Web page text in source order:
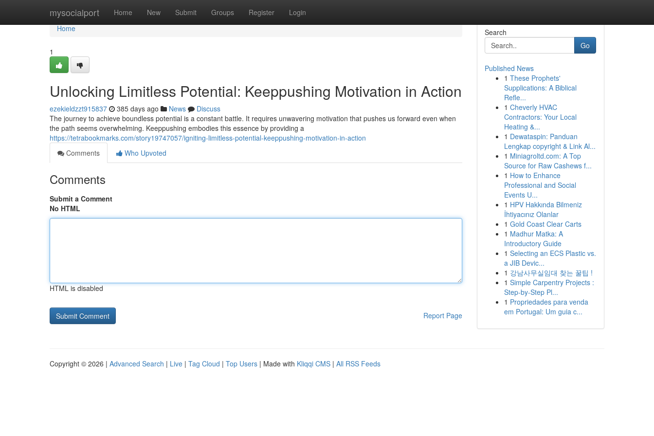
mysocialport Home New Submit Groups Register Login
Home
Home
1
Unlocking Limitless Potential: Keeppushing Motivation in Action
ezekieldzzt915837 385 days ago News
Discuss
The journey to achieve boundless potential is a constant battle. It requires unwavering motivation that pushes us forward even when
the path seems overwhelming. Keeppushing embodies this essence by providing a
https://tetrabookmarks.com/story19747057/igniting-limitless-potential-keeppushing-motivation-in-action
Comments
Who Upvoted
Comments
Submit a Comment
No HTML
HTML is disabled
Report Page
Search
Go
Published News
1 These Prophets'
Supplications: A Biblical
Refle...
1 Cheverly HVAC
Contractors: Your Local
Heating &...
1 Dewataspin: Panduan
Lengkap copyright & Link Al...
1 Miniagroltd.com: A Top
Source for Raw Cashews f...
1 How to Enhance
Professional and Social
Events U...
1 HPV Hakkında Bilmeniz
İhtiyacınız Olanlar
1 Gold Coast Clear Carts
1 Madhur Matka: A
Introductory Guide
1 Selecting an ECS Plastic vs.
a JIB Devic...
1 강남사무실임대 찾는 꿀팁 !
1 Simple Carpentry Projects :
Step-by-Step Pl...
1 Propriedades para venda
em Portugal: Um guia c...
Copyright © 2026 | Advanced Search | Live | Tag Cloud | Top Users | Made with Kliqqi CMS | All RSS Feeds